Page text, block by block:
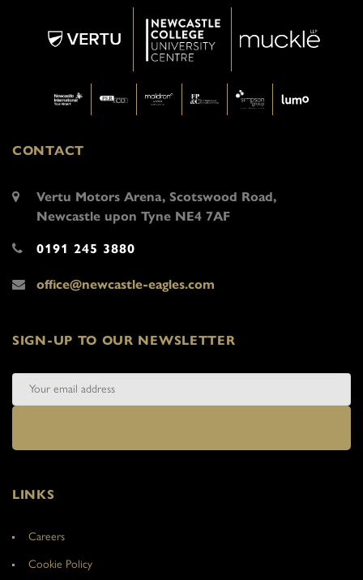
CONTACT
Vertu Motors Arena, Scotswood Road,
Newcastle upon Tyne NE4 7AF
0191 245 3880
office@newcastle-eagles.com
SIGN-UP TO OUR NEWSLETTER
LINKS
Careers
Cookie Policy